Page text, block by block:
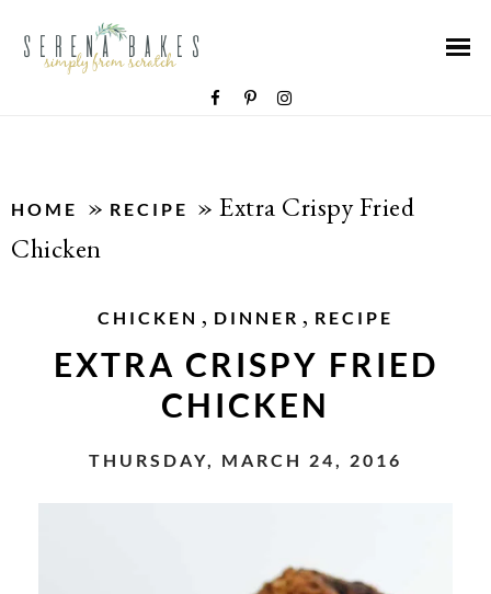
HOME » RECIPE » Extra Crispy Fried
Chicken
CHICKEN , DINNER , RECIPE
EXTRA CRISPY FRIED
CHICKEN
THURSDAY, MARCH 24, 2016